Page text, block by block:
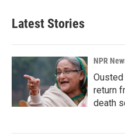
Latest Stories
NPR
return
death